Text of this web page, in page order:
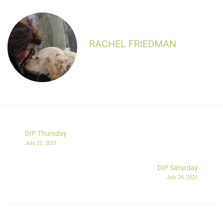
RACHEL FRIEDMAN
DIP Thursday
July 22, 2021
DIP Saturday
July 24, 2021